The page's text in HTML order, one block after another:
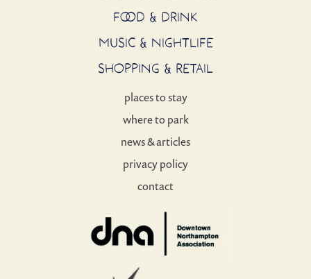
FOOD & DRINK
MUSIC & NIGHTLIFE
SHOPPING & RETAIL
places to stay
where to park
news & articles
privacy policy
contact